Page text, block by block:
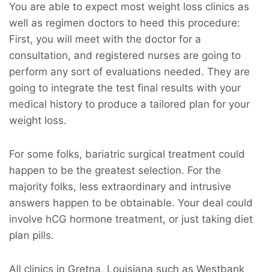
You are able to expect most weight loss clinics as
well as regimen doctors to heed this procedure:
First, you will meet with the doctor for a
consultation, and registered nurses are going to
perform any sort of evaluations needed. They are
going to integrate the test final results with your
medical history to produce a tailored plan for your
weight loss.
For some folks, bariatric surgical treatment could
happen to be the greatest selection. For the
majority folks, less extraordinary and intrusive
answers happen to be obtainable. Your deal could
involve hCG hormone treatment, or just taking diet
plan pills.
All clinics in Gretna, Louisiana such as Westbank